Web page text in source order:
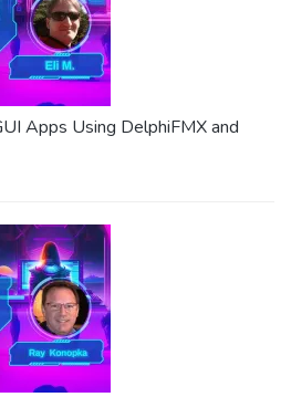
Apps Using DelphiFMX and